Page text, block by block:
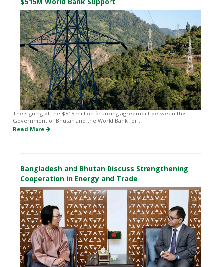
The signing of the $515 million financing agreement between the
Government of Bhutan and the World Bank for...
Read More
Bangladesh and Bhutan Discuss Strengthening
Cooperation in Energy and Trade